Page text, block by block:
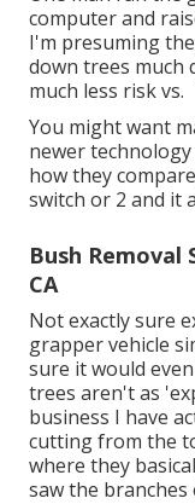
computer and
I'm presuming
down trees much
much less risk vs.
You might want
newer
how they
switch or 2 and it
Bush Removal
CA
Not exactly sure
grapper vehicle
sure it would
trees aren't as
business I have
cutting from the
where they
saw the